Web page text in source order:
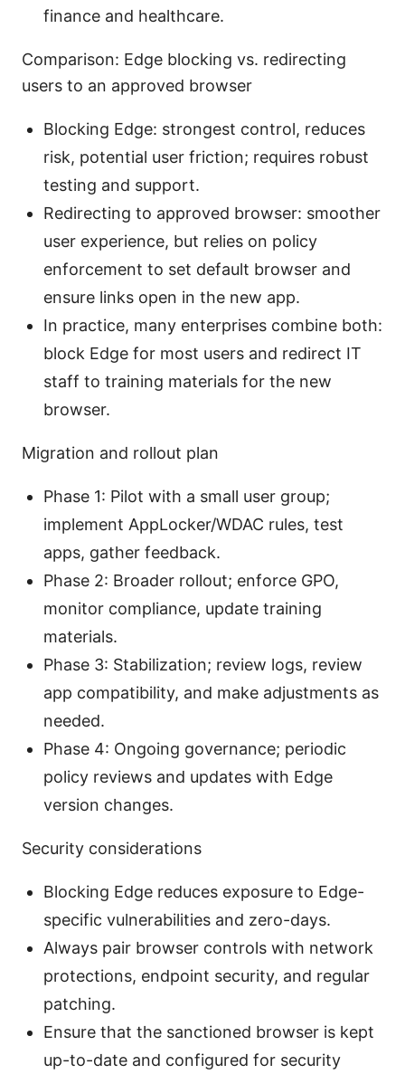
finance and healthcare.
Comparison: Edge blocking vs. redirecting
users to an approved browser
Blocking Edge: strongest control, reduces
risk, potential user friction; requires robust
testing and support.
Redirecting to approved browser: smoother
user experience, but relies on policy
enforcement to set default browser and
ensure links open in the new app.
In practice, many enterprises combine both:
block Edge for most users and redirect IT
staff to training materials for the new
browser.
Migration and rollout plan
Phase 1: Pilot with a small user group;
implement AppLocker/WDAC rules, test
apps, gather feedback.
Phase 2: Broader rollout; enforce GPO,
monitor compliance, update training
materials.
Phase 3: Stabilization; review logs, review
app compatibility, and make adjustments as
needed.
Phase 4: Ongoing governance; periodic
policy reviews and updates with Edge
version changes.
Security considerations
Blocking Edge reduces exposure to Edge-
specific vulnerabilities and zero-days.
Always pair browser controls with network
protections, endpoint security, and regular
patching.
Ensure that the sanctioned browser is kept
up-to-date and configured for security